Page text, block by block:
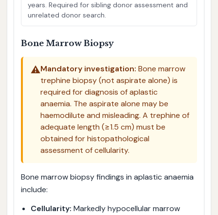
years. Required for sibling donor assessment and
unrelated donor search.
Bone Marrow Biopsy
⚠️Mandatory investigation: Bone marrow
trephine biopsy (not aspirate alone) is
required for diagnosis of aplastic
anaemia. The aspirate alone may be
haemodilute and misleading. A trephine of
adequate length (≥1.5 cm) must be
obtained for histopathological
assessment of cellularity.
Bone marrow biopsy findings in aplastic anaemia
include:
Cellularity: Markedly hypocellular marrow